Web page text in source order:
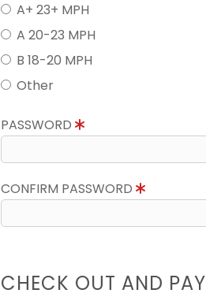
A+ 23+ MPH
A 20-23 MPH
B 18-20 MPH
Other
PASSWORD
CONFIRM PASSWORD
CHECK OUT AND PAY